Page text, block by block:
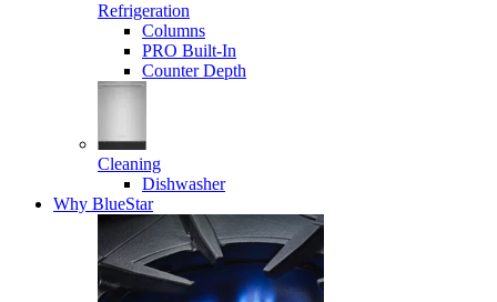
Refrigeration
Columns
PRO Built-In
Counter Depth
Cleaning
Dishwasher
Why BlueStar